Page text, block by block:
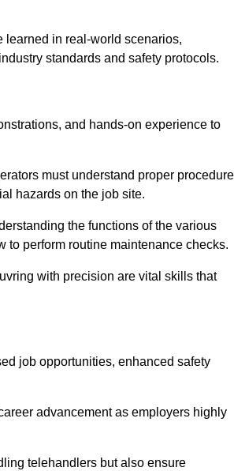
learned in real-world scenarios,
standards and safety protocols.
and hands-on experience to
must understand proper
hazards on the job site.
the functions of the various
to perform routine maintenance checks.
with precision are vital skills that
job opportunities, enhanced safety
advancement as employers highly
telehandlers but also ensure